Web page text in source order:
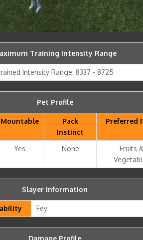
Training Intensity Range
Intensity Range: 8337 - 8725
Pet Profile
Mountable
Pack
Instinct
Preferred
Yes None
Fruits &
Slayer Information
Fey
Damage Profile